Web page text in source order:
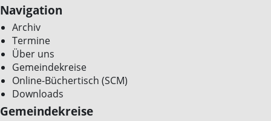
Navigation
Archiv
Termine
Über uns
Gemeindekreise
Online-Büchertisch (SCM)
Downloads
Gemeindekreise